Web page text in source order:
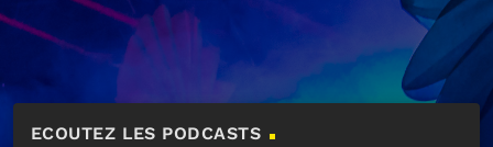
ECOUTEZ LES PODCASTS